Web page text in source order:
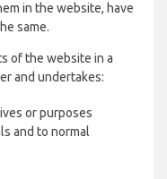
in the website, have
same.
of the website in a
and undertakes:
or purposes
and to normal